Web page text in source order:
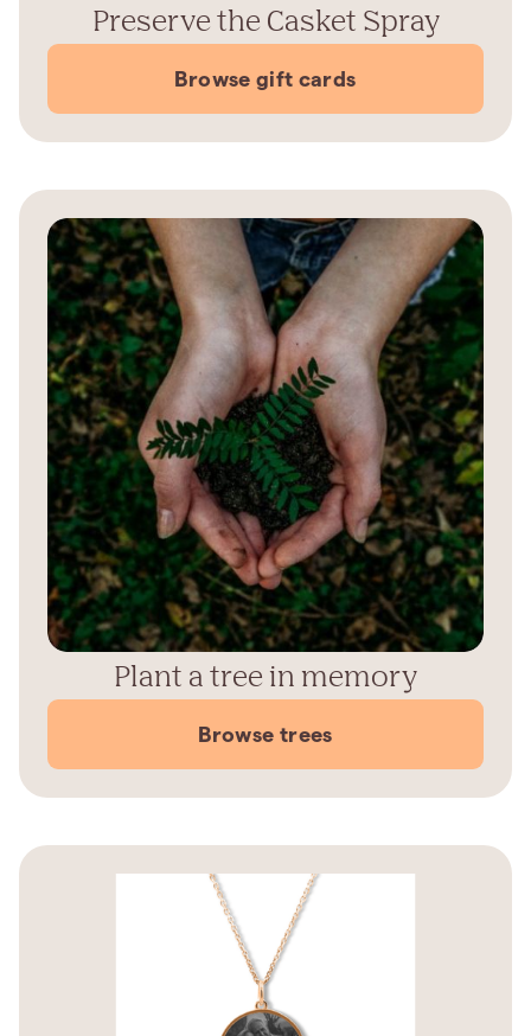
Preserve the Casket Spray
Browse gift cards
Plant a tree in memory
Browse trees